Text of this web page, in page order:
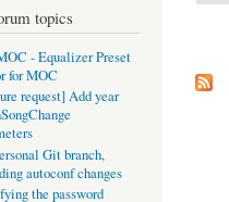
topics
- Equalizer Preset
for MOC
request] Add year
Git branch,
autoconf changes
the password